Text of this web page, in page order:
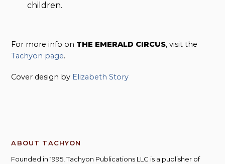
children.
For more info on THE EMERALD CIRCUS, visit the
Tachyon page.
Cover design by Elizabeth Story
ABOUT TACHYON
Founded in 1995, Tachyon Publications LLC is a publisher of